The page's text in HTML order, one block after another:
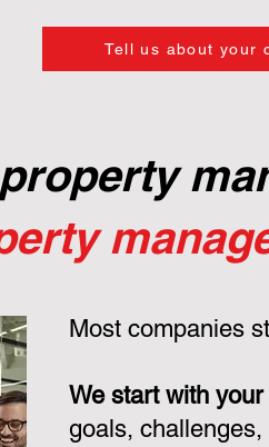
Tell us about your
property
Most companies
We start with
goals,